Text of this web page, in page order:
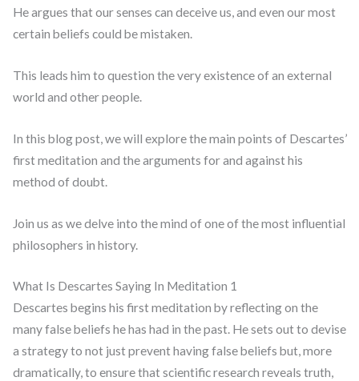
He argues that our senses can deceive us, and even our most
certain beliefs could be mistaken.
This leads him to question the very existence of an external
world and other people.
In this blog post, we will explore the main points of Descartes’
first meditation and the arguments for and against his
method of doubt.
Join us as we delve into the mind of one of the most influential
philosophers in history.
What Is Descartes Saying In Meditation 1
Descartes begins his first meditation by reflecting on the
many false beliefs he has had in the past. He sets out to devise
a strategy to not just prevent having false beliefs but, more
dramatically, to ensure that scientific research reveals truth,